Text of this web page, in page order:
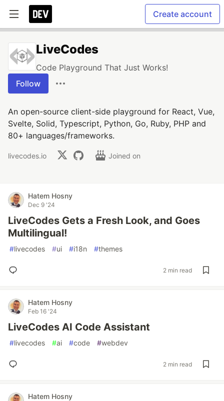
Create account
LiveCodes
Code Playground That Just Works!
Follow
An open-source client-side playground for React, Vue,
Svelte, Solid, Typescript, Python, Go, Ruby, PHP and
80+ languages/frameworks.
livecodes.io Joined on
Hatem Hosny
Dec 9 '24
LiveCodes Gets a Fresh Look, and Goes
Multilingual!
#livecodes #ui #i18n #themes
2 min read
Hatem Hosny
Feb 16 '24
LiveCodes AI Code Assistant
#livecodes #ai #code #webdev
2 min read
Hatem Hosny